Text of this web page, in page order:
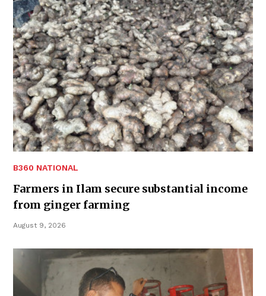
B360 NATIONAL
Farmers in Ilam secure substantial income
from ginger farming
August 9, 2026